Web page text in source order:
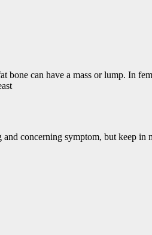
can have a mass or lump. In
concerning symptom, but keep in